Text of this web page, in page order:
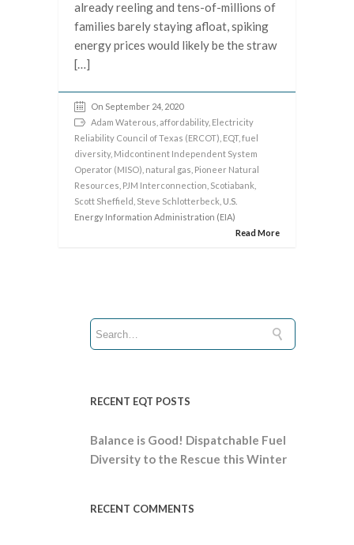
already reeling and tens-of-millions of
families barely staying afloat, spiking
energy prices would likely be the straw
[…]
On September 24, 2020
Adam Waterous affordability, Electricity
Reliability Council of Texas (ERCOT) EQT, fuel
diversity, Midcontinent Independent System
Operator (MISO) natural gas Pioneer Natural
Resources PJM Interconnection Scotiabank
Scott Sheffield Steve Schlotterbeck , U.S.
Energy Information Administration (EIA)
Read More
RECENT EQT POSTS
Balance is Good! Dispatchable Fuel
Diversity to the Rescue this Winter
RECENT COMMENTS